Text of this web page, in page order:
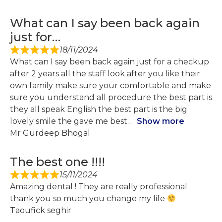
What can I say been back again
just for…
18/11/2024
What can I say been back again just for a checkup
after 2 years all the staff look after you like their
own family make sure your comfortable and make
sure you understand all procedure the best part is
they all speak English the best part is the big
lovely smile the gave me best
Show more
Mr Gurdeep Bhogal
The best one !!!!
15/11/2024
Amazing dental ! They are really professional
thank you so much you change my life
Taoufick seghir